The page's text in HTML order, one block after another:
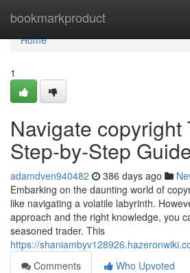
bookmarkproduct
Home
Home
1
Navigate copyright
Step-by-Step
adamdven940482 386 days ago
Embarking on the daunting world of
like navigating a volatile labyrinth.
approach and the right knowledge, you
seasoned trader. This
https://
Comments
Who Upvoted